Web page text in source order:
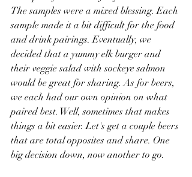
The samples were a mixed blessing. Each
sample made it a bit difficult for the food
and drink pairings. Eventually, we
decided that a yummy elk burger and
their veggie salad with sockeye salmon
would be great for sharing. As for beers,
we each had our own opinion on what
paired best. Well, sometimes that makes
things a bit easier. Let's get a couple beers
that are total opposites and share. One
big decision down, now another to go.